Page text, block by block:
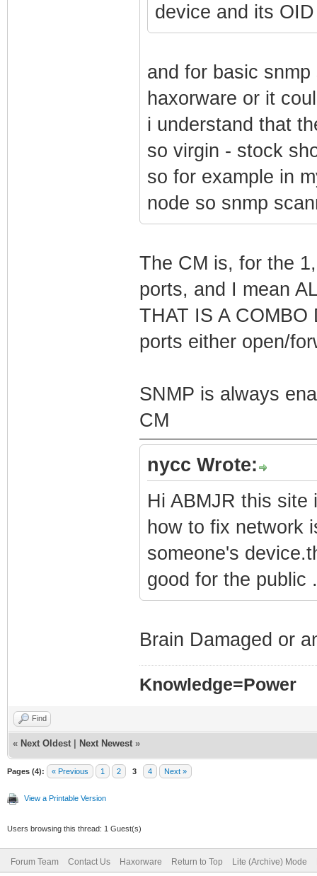
device and its
and for basic
haxorware or it
i understand that
so virgin - stock
so for example in
node so snmp
The CM is, for the
ports, and I mean
THAT IS A
ports either open/
SNMP is always
CM
nycc Wrote:
Hi ABMJR this site
how to fix network
someone's
good for the public
Brain Damaged or
Knowledge=Power
Find
« Next Oldest Next Newest »
Pages (4): « Previous 1 2 3 4 Next »
View a Printable Version
Users browsing this thread: 1 Guest(s)
Forum Team Contact Us Haxorware Return to Top Lite (Archive) Mode